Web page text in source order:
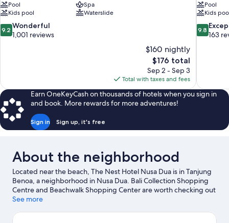
Pool
Spa
Kids pool
Waterslide
9.2
out
9.2 Wonderful
1,001 reviews
$160 nightly
The
price
is
$176
$176 total
Sep 2 - Sep 3
Total with taxes and fees
Pool
Kids
9.8
out
9.8
163
Earn OneKeyCash on thousands of hotels when you sign in
and book. More rewards for more adventures!
Sign in Sign up, it's free
About the neighborhood
Located near the beach, The Nest Hotel Nusa Dua is in Tanjung
Benoa, a neighborhood in Nusa Dua. Bali Collection Shopping
Centre and Beachwalk Shopping Center are worth checking out
if shopping is on the agenda, while those wishing to experience
Jimbaran Beach. Waterbom Bali and Alchemy Yoga and
See more